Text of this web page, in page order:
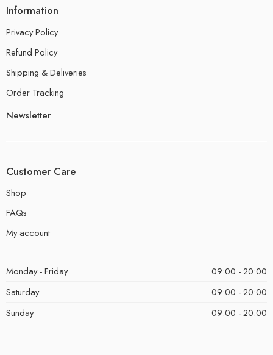
Information
Privacy Policy
Refund Policy
Shipping & Deliveries
Order Tracking
Newsletter
Customer Care
Shop
FAQs
My account
Monday - Friday
09:00 - 20:00
Saturday
09:00 - 20:00
Sunday
09:00 - 20:00